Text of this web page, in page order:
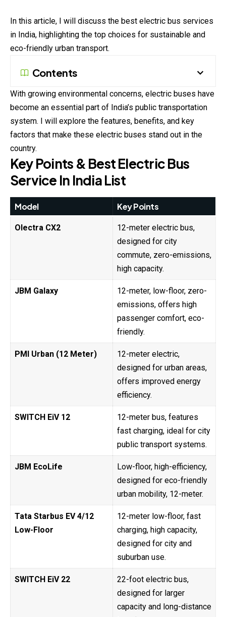
In this article, I will discuss the best electric bus services
in India, highlighting the top choices for sustainable and
eco-friendly urban transport.
Contents
With growing environmental concerns, electric buses have
become an essential part of India’s public transportation
system. I will explore the features, benefits, and key
factors that make these electric buses stand out in the
country.
Key Points & Best Electric Bus
Service In India List
Model Key Points
Olectra CX2
12-meter electric bus,
designed for city
commute, zero-emissions,
high capacity.
JBM Galaxy
12-meter, low-floor, zero-
emissions, offers high
passenger comfort, eco-
friendly.
PMI Urban (12 Meter)
12-meter electric,
designed for urban areas,
offers improved energy
efficiency.
SWITCH EiV 12
12-meter bus, features
fast charging, ideal for city
public transport systems.
JBM EcoLife
Low-floor, high-efficiency,
designed for eco-friendly
urban mobility, 12-meter.
Tata Starbus EV 4/12
Low-Floor
12-meter low-floor, fast
charging, high capacity,
designed for city and
suburban use.
SWITCH EiV 22
22-foot electric bus,
designed for larger
capacity and long-distance